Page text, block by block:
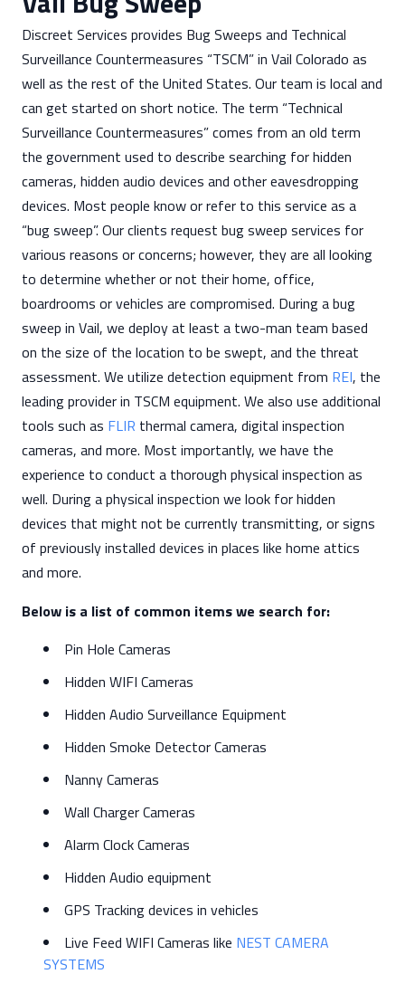
Discreet Services provides Bug Sweeps and Technical
Surveillance Countermeasures “TSCM” in Vail Colorado as
well as the rest of the United States. Our team is local and
can get started on short notice. The term “Technical
Surveillance Countermeasures” comes from an old term
the government used to describe searching for hidden
cameras, hidden audio devices and other eavesdropping
devices. Most people know or refer to this service as a
“bug sweep”. Our clients request bug sweep services for
various reasons or concerns; however, they are all looking
to determine whether or not their home, office,
boardrooms or vehicles are compromised. During a bug
sweep in Vail, we deploy at least a two-man team based
on the size of the location to be swept, and the threat
assessment. We utilize detection equipment from REI, the
leading provider in TSCM equipment. We also use additional
tools such as FLIR thermal camera, digital inspection
cameras, and more. Most importantly, we have the
experience to conduct a thorough physical inspection as
well. During a physical inspection we look for hidden
devices that might not be currently transmitting, or signs
of previously installed devices in places like home attics
and more.
Below is a list of common items we search for:
Pin Hole Cameras
Hidden WIFI Cameras
Hidden Audio Surveillance Equipment
Hidden Smoke Detector Cameras
Nanny Cameras
Wall Charger Cameras
Alarm Clock Cameras
Hidden Audio equipment
GPS Tracking devices in vehicles
Live Feed WIFI Cameras like NEST CAMERA
SYSTEMS